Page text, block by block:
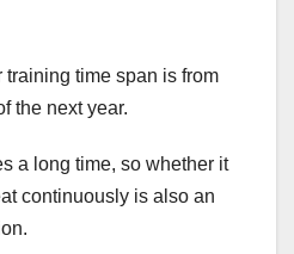
time span is from
the next year.
a long time, so whether it
continuously is also an